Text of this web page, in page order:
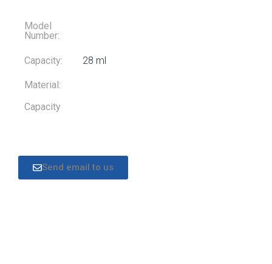
Model
Number:
Capacity: 28 ml
Material:
Capacity
Send email to us